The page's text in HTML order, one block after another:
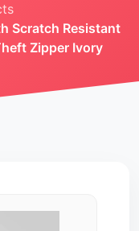
Scratch Resistant
Zipper Ivory